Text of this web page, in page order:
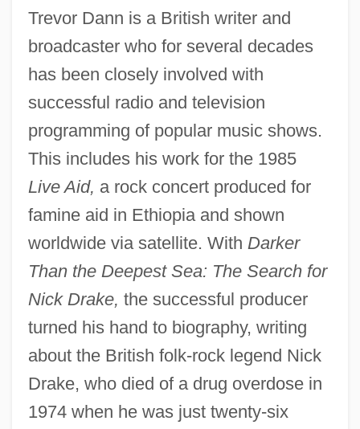
Trevor Dann is a British writer and
broadcaster who for several decades
has been closely involved with
successful radio and television
programming of popular music shows.
This includes his work for the 1985
Live Aid, a rock concert produced for
famine aid in Ethiopia and shown
worldwide via satellite. With Darker
Than the Deepest Sea: The Search for
Nick Drake, the successful producer
turned his hand to biography, writing
about the British folk-rock legend Nick
Drake, who died of a drug overdose in
1974 when he was just twenty-six